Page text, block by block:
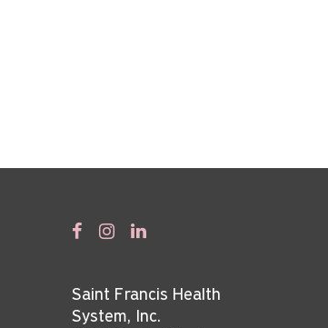
Saint Francis Health
System, Inc.